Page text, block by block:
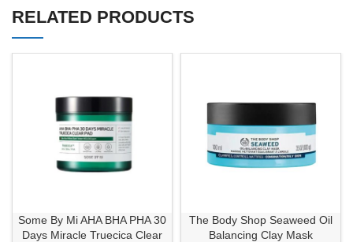
RELATED PRODUCTS
Some By Mi AHA BHA PHA 30
Days Miracle Truecica Clear
The Body Shop Seaweed Oil
Balancing Clay Mask